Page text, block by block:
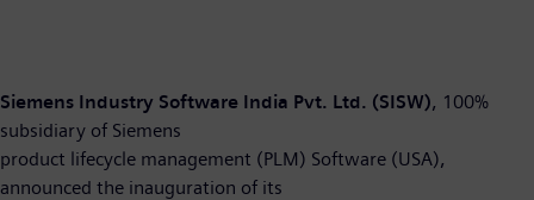
Siemens Industry Software India Pvt. Ltd. (SISW), 100%
subsidiary of Siemens
product lifecycle management (PLM) Software (USA),
announced the inauguration of its